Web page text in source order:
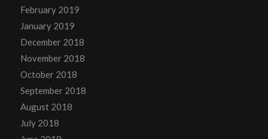
February 2019
January 2019
December 2018
November 2018
October 2018
September 2018
August 2018
July 2018